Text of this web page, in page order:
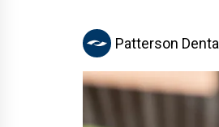
Patterson Dental